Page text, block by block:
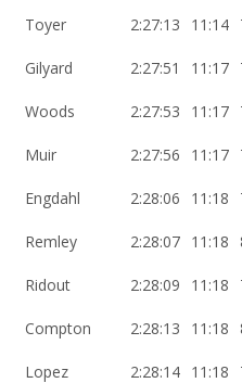
Toyer 2:27:13 11:14
Gilyard 2:27:51 11:17
Woods 2:27:53 11:17
Muir 2:27:56 11:17
Engdahl 2:28:06 11:18
Remley 2:28:07 11:18
Ridout 2:28:09 11:18
Compton 2:28:13 11:18
Lopez 2:28:14 11:18